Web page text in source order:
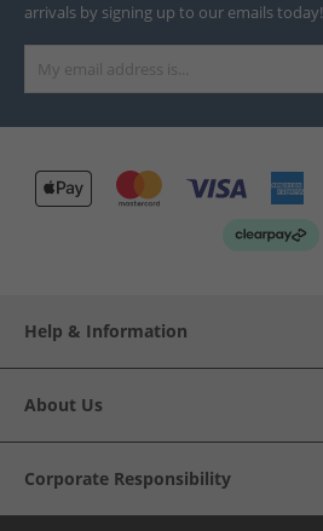
arrivals by signing up to our emails today!
Help & Information
About Us
Corporate Responsibility